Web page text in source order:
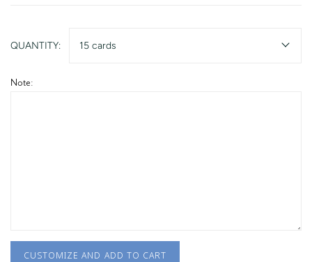
QUANTITY: 15 cards
Note:
CUSTOMIZE AND ADD TO CART